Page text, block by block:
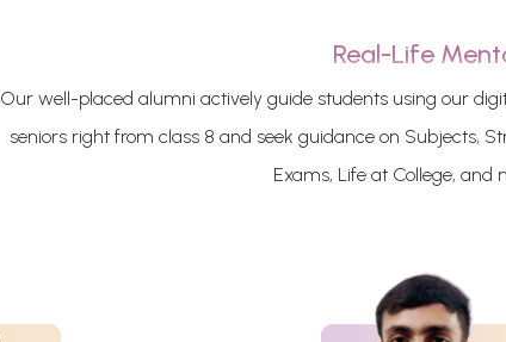
Real-Life
Our well-placed alumni actively guide students using our
seniors right from class 8 and seek guidance on Subjects,
Exams, Life at College, and